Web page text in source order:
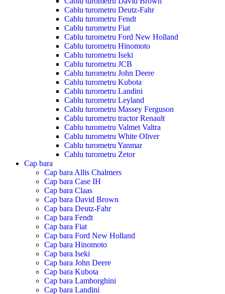
Cablu turometru Deutz-Fahr
Cablu turometru Fendt
Cablu turometru Fiat
Cablu turometru Ford New Holland
Cablu turometru Hinomoto
Cablu turometru Iseki
Cablu turometru JCB
Cablu turometru John Deere
Cablu turometru Kubota
Cablu turometru Landini
Cablu turometru Leyland
Cablu turometru Massey Ferguson
Cablu turometru tractor Renault
Cablu turometru Valmet Valtra
Cablu turometru White Oliver
Cablu turometru Yanmar
Cablu turometru Zetor
Cap bara
Cap bara Allis Chalmers
Cap bara Case IH
Cap bara Claas
Cap bara David Brown
Cap bara Deutz-Fahr
Cap bara Fendt
Cap bara Fiat
Cap bara Ford New Holland
Cap bara Hinomoto
Cap bara Iseki
Cap bara John Deere
Cap bara Kubota
Cap bara Lamborghini
Cap bara Landini